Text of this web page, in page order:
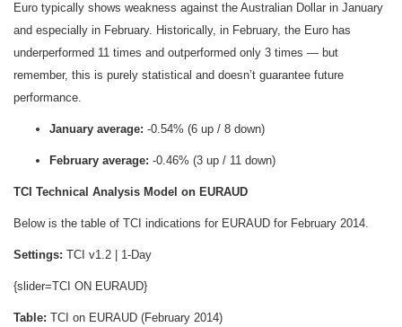
Euro typically shows weakness against the Australian Dollar in January
and especially in February. Historically, in February, the Euro has
underperformed 11 times and outperformed only 3 times — but
remember, this is purely statistical and doesn’t guarantee future
performance.
January average: -0.54% (6 up / 8 down)
February average: -0.46% (3 up / 11 down)
TCI Technical Analysis Model on EURAUD
Below is the table of TCI indications for EURAUD for February 2014.
Settings: TCI v1.2 | 1-Day
{slider=TCI ON EURAUD}
Table: TCI on EURAUD (February 2014)